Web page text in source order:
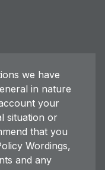
we have
in nature
your
situation or
that you
Wordings,
and any